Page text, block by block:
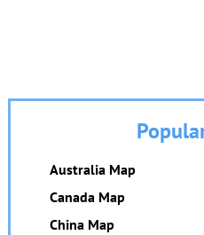
Australia Map
Canada Map
China Map